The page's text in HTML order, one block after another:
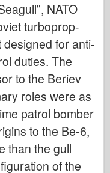
NATO
turboprop-
for anti-
duties. The
to the Beriev
roles were as
patrol bomber
to the Be-6,
than the gull
of the